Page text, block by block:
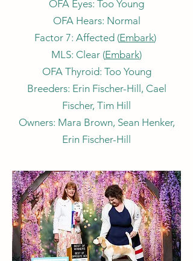
OFA Eyes: Too Young
OFA Hears: Normal
Factor 7: Affected (Embark)
MLS: Clear (Embark)
OFA Thyroid: Too Young
Breeders: Erin Fischer-Hill, Cael
Fischer, Tim Hill
Owners: Mara Brown, Sean Henker,
Erin Fischer-Hill